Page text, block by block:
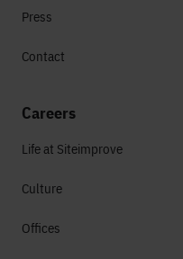
Press
Contact
Careers
Life at Siteimprove
Culture
Offices